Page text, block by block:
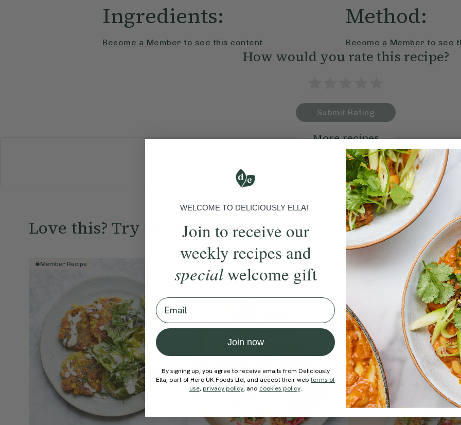
Ingredients:
Become a Member to see this content
Method:
Become a Member to see
How would you rate this recipe?
Submit Rating
More recipes
BRUNCH DRINKSELLA'S PICKS
Love this? Try these...
Member Recipe Member Recipe Member Recipe
WELCOME TO DELICIOUSLY ELLA!
Join to receive our
weekly recipes and
specialwelcome gift
Email
Join now
By signing up, you agree to receive emails from Deliciously
Ella, part of Hero UK Foods Ltd, and accept their webterms of
use, privacy policy, and cookies policy.